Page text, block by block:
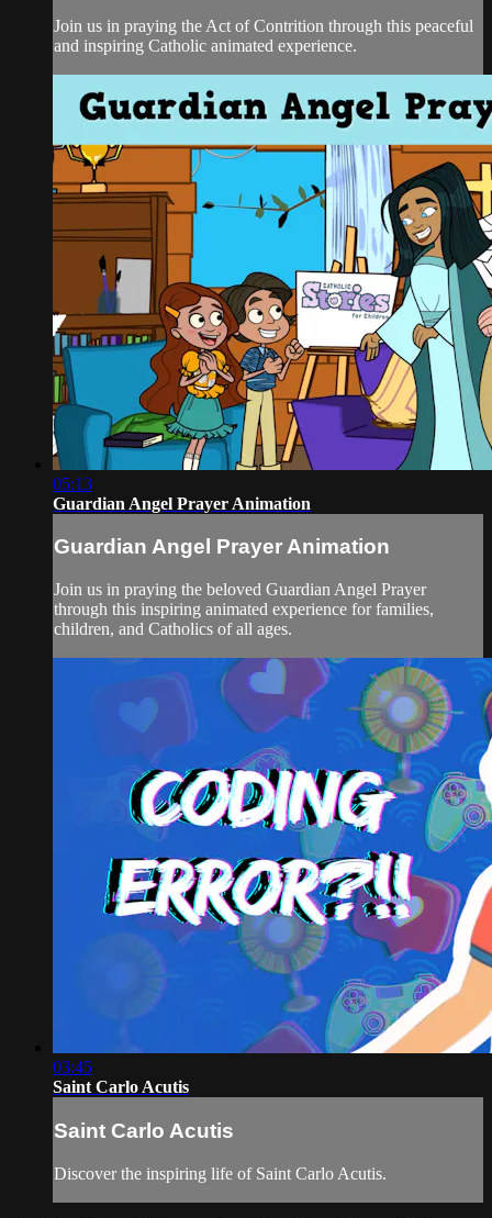
Join us in praying the Act of Contrition through this peaceful
and inspiring Catholic animated experience.
05:13
Guardian Angel Prayer Animation
Guardian Angel Prayer Animation
Join us in praying the beloved Guardian Angel Prayer
through this inspiring animated experience for families,
children, and Catholics of all ages.
03:45
Saint Carlo Acutis
Saint Carlo Acutis
Discover the inspiring life of Saint Carlo Acutis.